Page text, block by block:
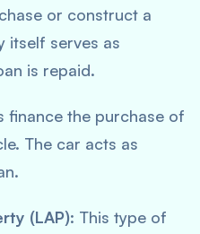
or construct a
itself serves as
is repaid.
finance the purchase of
The car acts as
(LAP): This type of